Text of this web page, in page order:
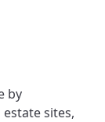
by
sites,